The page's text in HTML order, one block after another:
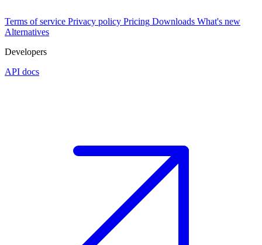
Terms of service Privacy policy Pricing Downloads What's new
Alternatives
Developers
API docs